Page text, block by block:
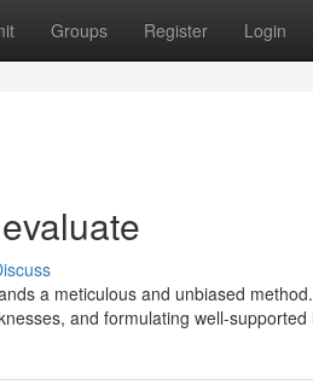
Groups Register Login
a meticulous and unbiased
and formulating well-supported